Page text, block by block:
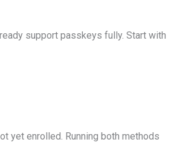
support passkeys fully. Start with
yet enrolled. Running both methods